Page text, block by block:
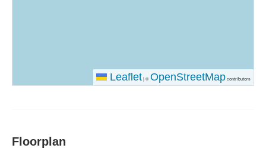
Leaflet|©OpenStreetMapcontributors
Floorplan